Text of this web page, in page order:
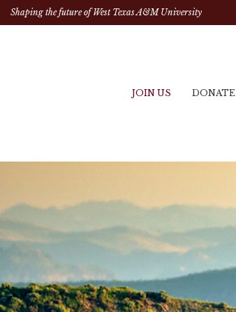
Shaping the future of West Texas A&M University
JOIN US DONATE